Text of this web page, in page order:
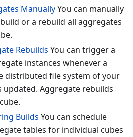
ManuallyYou can manually
or a rebuild all aggregates
Rebuilds You can trigger a
instances whenever a
distributed file system of your
updated. Aggregate rebuilds
Builds You can schedule
tables for individual cubes